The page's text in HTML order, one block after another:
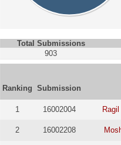
Total Submissions
903
Ranking Submission
1 16002004
2 16002208